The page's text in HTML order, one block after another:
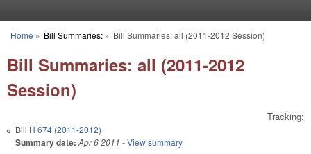
You are here
Home » Bill Summaries:» Bill Summaries: all (2011-2012 Session)
Bill Summaries: all (2011-2012
Session)
Tracking:
Bill H 674 (2011-2012)
Summary date: Apr 6 2011 - View summary